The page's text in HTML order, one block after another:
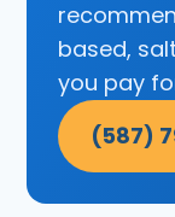
based,
you pay
(587)